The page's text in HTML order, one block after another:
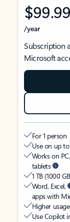
$99.99
/year
Subscription
Microsoft
For 1 person
Use on up
Works on
tablets
1 TB (1000
Word, Excel,
apps with
Higher
Use Copilot